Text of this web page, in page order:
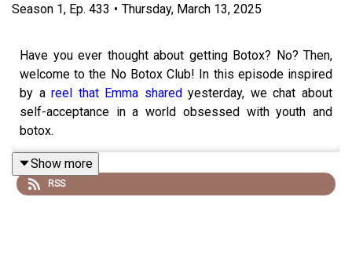
Season 1, Ep. 433 • Thursday, March 13, 2025
Have you ever thought about getting Botox? No? Then,
welcome to the No Botox Club! In this episode inspired
by areel that Emma sharedyesterday, we chat about
self-acceptance in a world obsessed with youth and
botox.
Also! We are so excited about our upcoming Breathe and
Show more
RSS